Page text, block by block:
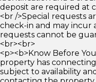
deposit are required at
<br />Special requests
check-in and may incur
requests cannot be
<br><br>
<p><b>Know Before
property has
subject to availability